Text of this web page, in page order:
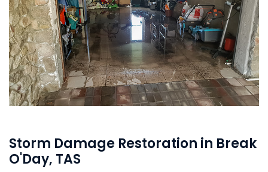
Storm Damage Restoration in Break
O'Day, TAS